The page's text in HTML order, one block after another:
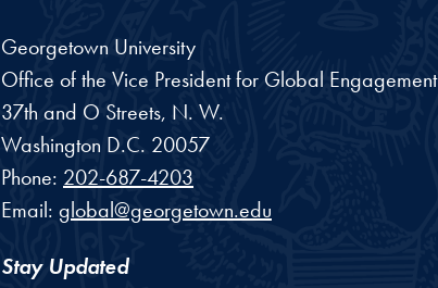
Georgetown University
Office of the Vice President for Global Engagement
37th and O Streets, N. W.
Washington D.C. 20057
Phone: 202-687-4203
Email: global@georgetown.edu
Stay Updated